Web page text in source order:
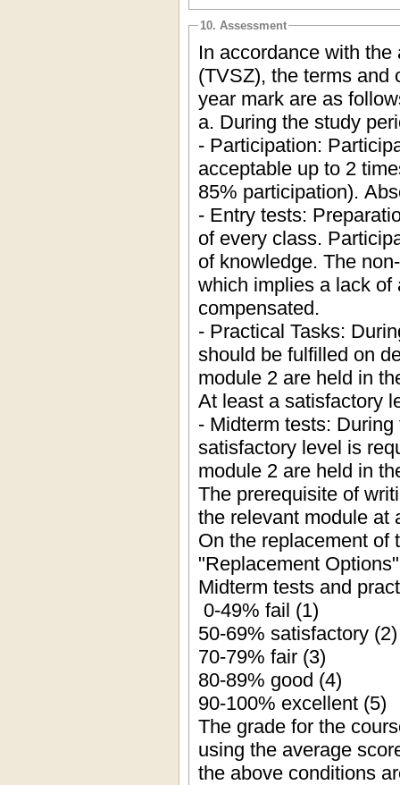
10. Assessment
In accordance with
(TVSZ), the terms and
year mark are as
a. During the study
- Participation:
acceptable up to 2
85% participation).
- Entry tests:
of every class.
of knowledge. The
which implies a lack of
compensated.
- Practical Tasks:
should be fulfilled on
module 2 are held in
At least a satisfactory
- Midterm tests:
satisfactory level is
module 2 are held in
The prerequisite of
the relevant module at
On the replacement of
"Replacement
Midterm tests and
0-49% fail (1)
50-69% satisfactory (2)
70-79% fair (3)
80-89% good (4)
90-100% excellent (5)
The grade for the
using the average
the above conditions